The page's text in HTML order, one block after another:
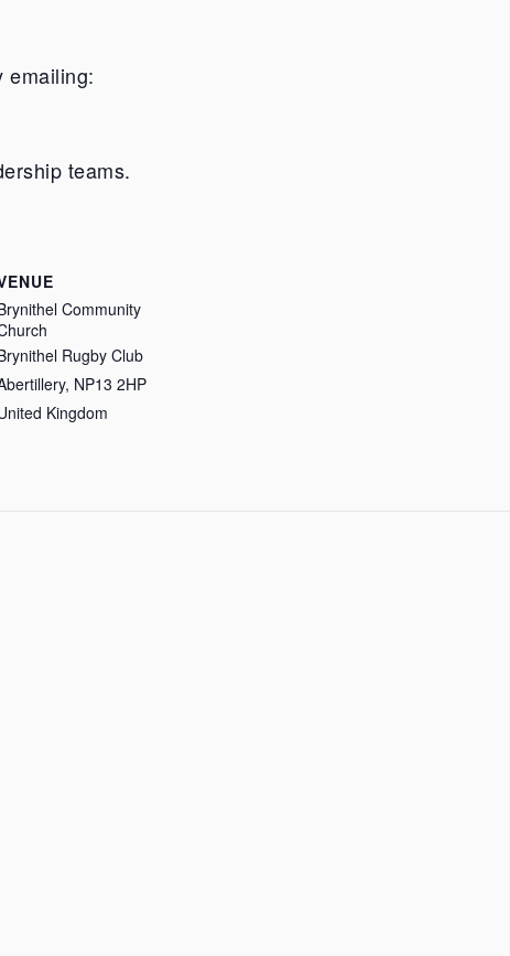
emailing:
teams.
Community
Rugby Club
, NP13 2HP
Kingdom